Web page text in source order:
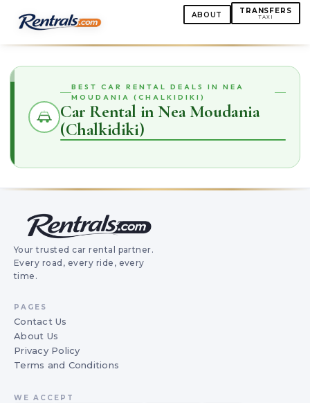
ABOUT TRANSFERS
TAXI
BEST CAR RENTAL DEALS IN NEA
MOUDANIA (CHALKIDIKI)
Car Rental in Nea Moudania
(Chalkidiki)
Your trusted car rental partner.
Every road, every ride, every
time.
PAGES
Contact Us
About Us
Privacy Policy
Terms and Conditions
WE ACCEPT